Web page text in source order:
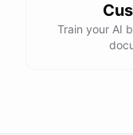
Train your AI